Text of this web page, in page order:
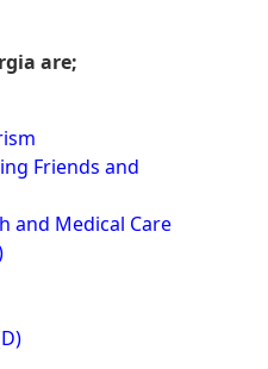
are;
Friends and
and Medical Care